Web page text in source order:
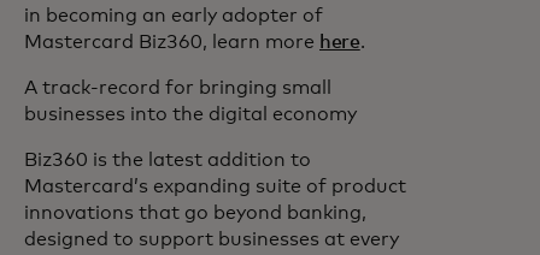
in becoming an early adopter of
Mastercard Biz360, learn more here.
A track-record for bringing small
businesses into the digital economy
Biz360 is the latest addition to
Mastercard’s expanding suite of product
innovations that go beyond banking,
designed to support businesses at every